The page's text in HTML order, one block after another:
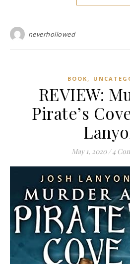
neverhollowed
BOOK ,
REVIEW:
Pirate’s
May 1, 2020 / 4